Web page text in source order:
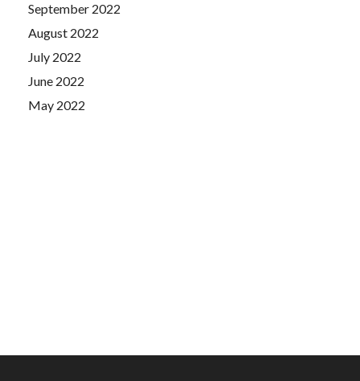
September 2022
August 2022
July 2022
June 2022
May 2022